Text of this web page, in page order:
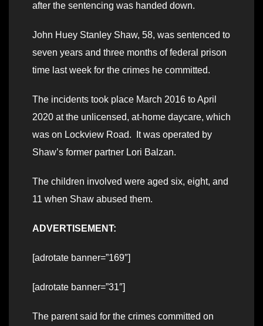
after the sentencing was handed down.
John Huey Stanley Shaw, 58, was sentenced to
seven years and three months of federal prison
time last week for the crimes he committed.
The incidents took place March 2016 to April
2020 at the unlicensed, at-home daycare, which
was on Lockview Road. It was operated by
Shaw’s former partner Lori Balzan.
The children involved were aged six, eight, and
11 when Shaw abused them.
ADVERTISEMENT:
[adrotate banner=”169″]
[adrotate banner=”31″]
The parent said for the crimes committed on